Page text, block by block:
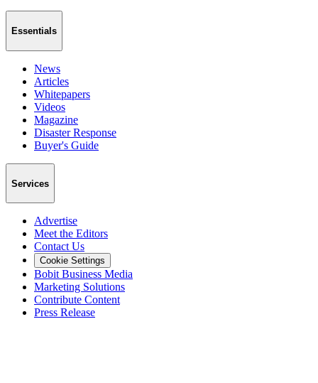
Essentials
News
Articles
Whitepapers
Videos
Magazine
Disaster Response
Buyer's Guide
Services
Advertise
Meet the Editors
Contact Us
Cookie Settings
Bobit Business Media
Marketing Solutions
Contribute Content
Press Release